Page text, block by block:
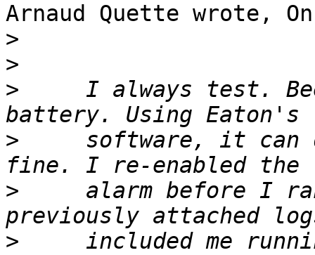
Arnaud Quette wrote,
>
>
>
I always test.
>
software, it can
>
alarm before I
>
included me